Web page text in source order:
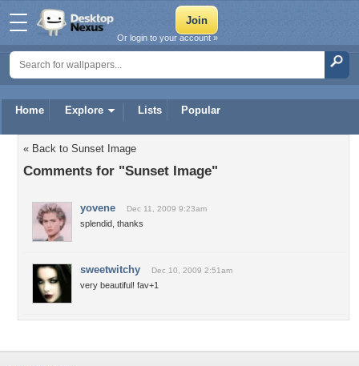
Home Explore Lists Popular
Or login to your account »
« Back to Sunset Image
Comments for "Sunset Image"
yovene Dec 11, 2009 9:23am
splendid, thanks
sweetwitchy Dec 10, 2009 2:51am
very beautiful! fav+1